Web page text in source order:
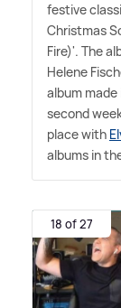
festive
Christmas
Fire)'. The
Helene
album
second
place with
albums in
18 of 27